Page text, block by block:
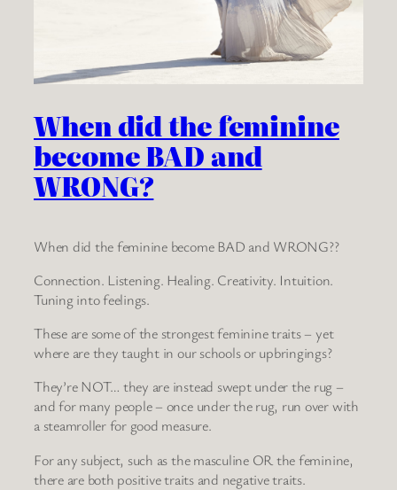
When did the feminine
become BAD and
WRONG?
When did the feminine become BAD and WRONG??
Connection. Listening. Healing. Creativity. Intuition.
Tuning into feelings.
These are some of the strongest feminine traits – yet
where are they taught in our schools or upbringings?
They’re NOT… they are instead swept under the rug –
and for many people – once under the rug, run over with
a steamroller for good measure.
For any subject, such as the masculine OR the feminine,
there are both positive traits and negative traits.